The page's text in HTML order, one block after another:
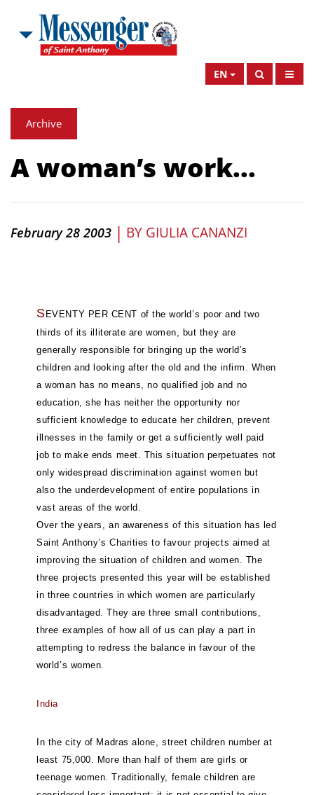
EN
Archive
A woman’s work...
February 28 2003 | BY GIULIA CANANZI
S EVENTY PER CENT of the world’s poor and two
thirds of its illiterate are women, but they are
generally responsible for bringing up the world’s
children and looking after the old and the infirm. When
a woman has no means, no qualified job and no
education, she has neither the opportunity nor
sufficient knowledge to educate her children, prevent
illnesses in the family or get a sufficiently well paid
job to make ends meet. This situation perpetuates not
only widespread discrimination against women but
also the underdevelopment of entire populations in
vast areas of the world.
Over the years, an awareness of this situation has led
Saint Anthony’s Charities to favour projects aimed at
improving the situation of children and women. The
three projects presented this year will be established
in three countries in which women are particularly
disadvantaged. They are three small contributions,
three examples of how all of us can play a part in
attempting to redress the balance in favour of the
world’s women.
India
In the city of Madras alone, street children number at
least 75,000. More than half of them are girls or
teenage women. Traditionally, female children are